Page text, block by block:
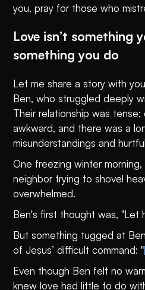
you, pray for those who
Love isn’t something
something you do
Let me share a story with
Ben, who struggled deeply
Their relationship was
awkward, and there was a
misunderstandings and
One freezing winter
neighbor trying to shovel
overwhelmed.
Ben's first thought was, "Let
But something tugged at
of Jesus’ difficult command: "
Even though Ben felt no
knew love had little to do